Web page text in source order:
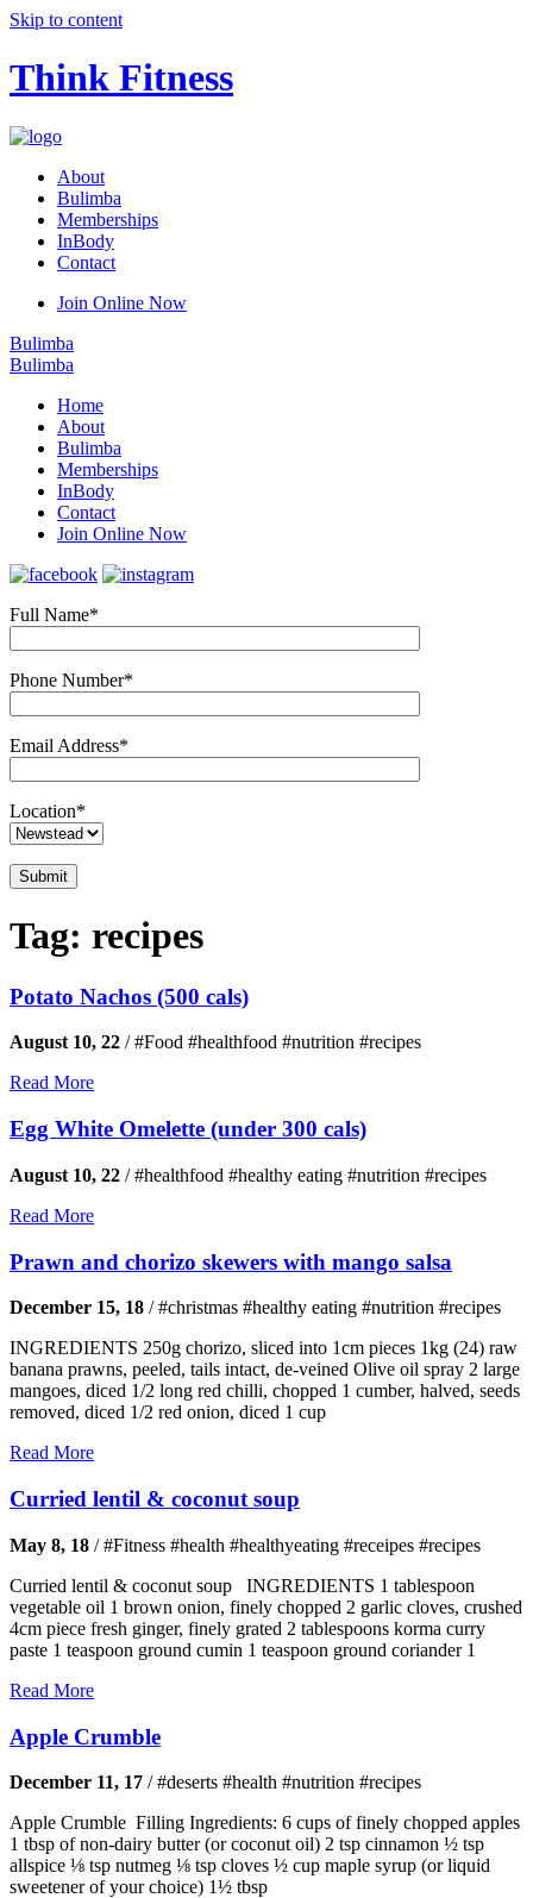
Skip to content
Think Fitness
About
Bulimba
Memberships
InBody
Contact
Join Online Now
Bulimba
Bulimba
Home
About
Bulimba
Memberships
InBody
Contact
Join Online Now
Full Name*
Phone Number*
Email Address*
Location*
Tag: recipes
Potato Nachos (500 cals)
August 10, 22 /#Food #healthfood #nutrition #recipes
Read More
Egg White Omelette (under 300 cals)
August 10, 22 /#healthfood #healthy eating #nutrition #recipes
Read More
Prawn and chorizo skewers with mango salsa
December 15, 18 /#christmas #healthy eating #nutrition #recipes
INGREDIENTS 250g chorizo, sliced into 1cm pieces 1kg (24) raw
banana prawns, peeled, tails intact, de-veined Olive oil spray 2 large
mangoes, diced 1/2 long red chilli, chopped 1 cumber, halved, seeds
removed, diced 1/2 red onion, diced 1 cup
Read More
Curried lentil & coconut soup
May 8, 18 /#Fitness #health #healthyeating #receipes #recipes
Curried lentil & coconut soup INGREDIENTS 1 tablespoon
vegetable oil 1 brown onion, finely chopped 2 garlic cloves, crushed
4cm piece fresh ginger, finely grated 2 tablespoons korma curry
paste 1 teaspoon ground cumin 1 teaspoon ground coriander 1
Read More
Apple Crumble
December 11, 17 /#deserts #health #nutrition #recipes
Apple Crumble Filling Ingredients: 6 cups of finely chopped apples
1 tbsp of non-dairy butter (or coconut oil) 2 tsp cinnamon ½ tsp
allspice ⅛ tsp nutmeg ⅛ tsp cloves ½ cup maple syrup (or liquid
sweetener of your choice) 1½ tbsp